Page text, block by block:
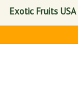
Exotic Fruits USA